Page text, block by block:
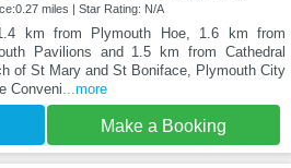
miles | Star Rating: N/A
km from Plymouth Hoe, 1.6 km from
Pavilions and 1.5 km from Cathedral
of St Mary and St Boniface, Plymouth City
Conveni ...more
Make a Booking